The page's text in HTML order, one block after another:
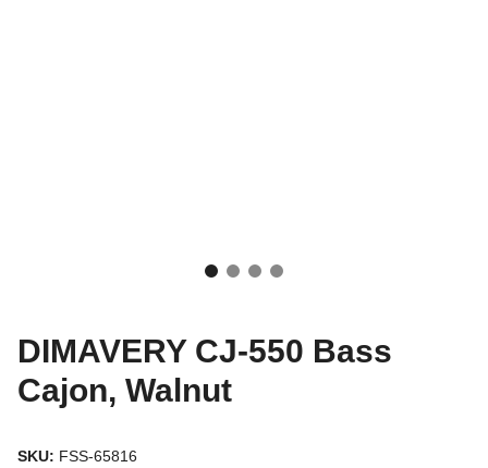
DIMAVERY CJ-550 Bass
Cajon, Walnut
SKU: FSS-65816